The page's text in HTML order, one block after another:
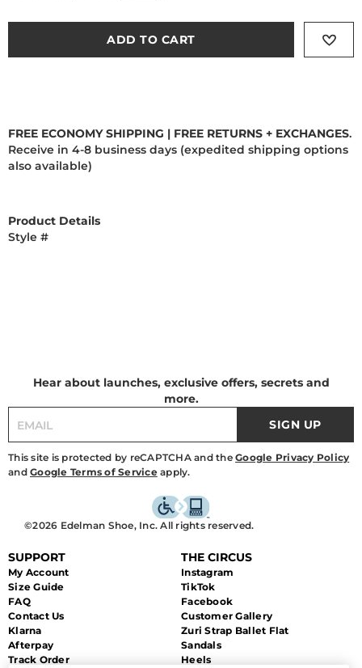
ADD TO CART
FREE ECONOMY SHIPPING | FREE RETURNS + EXCHANGES.
Receive in 4-8 business days (expedited shipping options
also available)
Product Details
Style #
SUPPORT
My Account
Size Guide
FAQ
Contact Us
Klarna
Afterpay
Track Order
THE CIRCUS
Instagram
TikTok
Facebook
Customer Gallery
Zuri Strap Ballet Flat
Sandals
Heels
Hear about launches, exclusive offers, secrets and
more.
SIGN UP
This site is protected by reCAPTCHA and the Google Privacy Policy
and Google Terms of Serviceapply.
©2026 Edelman Shoe, Inc. All rights reserved.